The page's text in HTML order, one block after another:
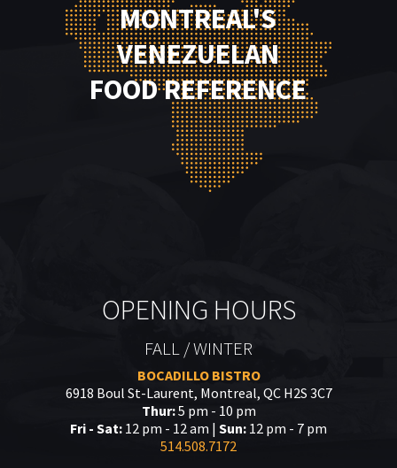
MONTREAL'S
VENEZUELAN
FOOD REFERENCE
OPENING HOURS
FALL / WINTER
BOCADILLO BISTRO
6918 Boul St-Laurent, Montreal, QC H2S 3C7
Thur:5 pm - 10 pm
Fri - Sat: 12 pm - 12 am | Sun: 12 pm - 7 pm
514.508.7172